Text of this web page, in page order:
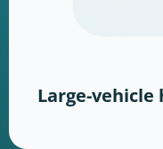
Large-